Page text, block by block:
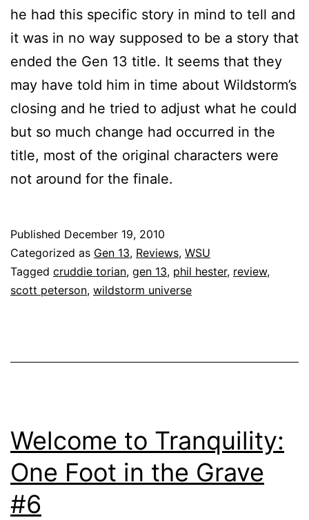
he had this specific story in mind to tell and
it was in no way supposed to be a story that
ended the Gen 13 title. It seems that they
may have told him in time about Wildstorm’s
closing and he tried to adjust what he could
but so much change had occurred in the
title, most of the original characters were
not around for the finale.
Published December 19, 2010
Categorized as Gen 13, Reviews, WSU
Tagged cruddie torian, gen 13, phil hester, review,
scott peterson, wildstorm universe
Welcome to Tranquility:
One Foot in the Grave
#6